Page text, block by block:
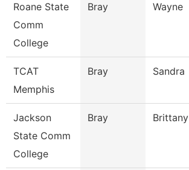
Roane State
Comm
College
Bray Wayne
TCAT
Memphis
Bray Sandra
Jackson
State Comm
College
Bray Brittany